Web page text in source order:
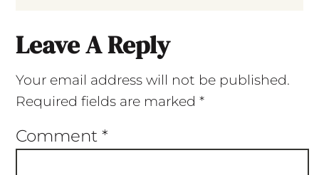
Leave A Reply
Your email address will not be published.
Required fields are marked *
Comment *